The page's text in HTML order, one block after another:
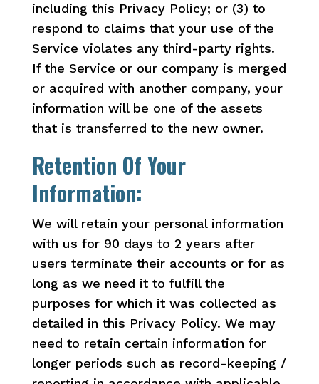
including this Privacy Policy; or (3) to
respond to claims that your use of the
Service violates any third-party rights.
If the Service or our company is merged
or acquired with another company, your
information will be one of the assets
that is transferred to the new owner.
Retention Of Your
Information:
We will retain your personal information
with us for 90 days to 2 years after
users terminate their accounts or for as
long as we need it to fulfill the
purposes for which it was collected as
detailed in this Privacy Policy. We may
need to retain certain information for
longer periods such as record-keeping /